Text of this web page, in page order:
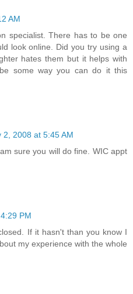
AM
specialist. There has to be one
look online. Did you try using a
hates them but it helps with
some way you can do it this
2, 2008 at 5:45 AM
sure you will do fine. WIC appt
PM
If it hasn't than you know I
my experience with the whole